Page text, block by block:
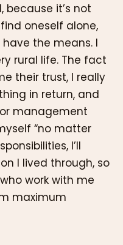
because it’s not
oneself alone,
the means. I
rural life. The fact
their trust, I really
in return, and
management
“no matter
I’ll
I lived through, so
work with me
maximum